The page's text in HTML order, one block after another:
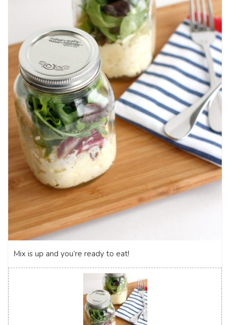
Mix is up and you’re ready to eat!